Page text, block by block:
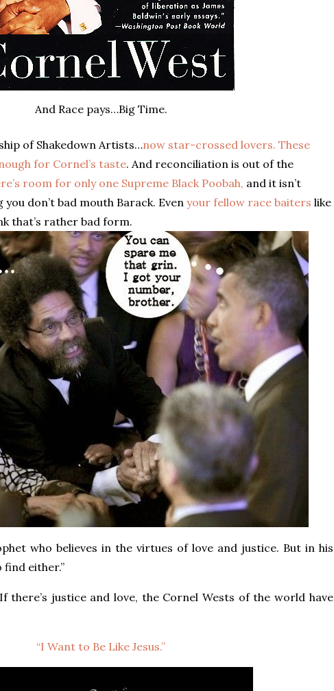
And Race pays…Big Time.
of Shakedown Artists…now star-crossed lovers. These
for Cornel’s taste. And reconciliation is out of the
room for only one Supreme Black Poobah, and it isn’t
you don’t bad mouth Barack. Evenyour fellow race baiters like
that’s rather bad form.
who believes in the virtues of love and justice. But in his
find either.”
there’s justice and love, the Cornel Wests of the world have
“I Want to Be Like Jesus.”